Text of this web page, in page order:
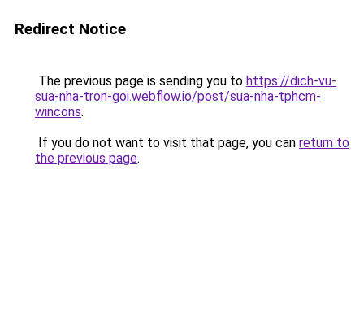
Redirect Notice
The previous page is sending you to https://dich-vu-
sua-nha-tron-goi.webflow.io/post/sua-nha-tphcm-
wincons.
If you do not want to visit that page, you can return to
the previous page.